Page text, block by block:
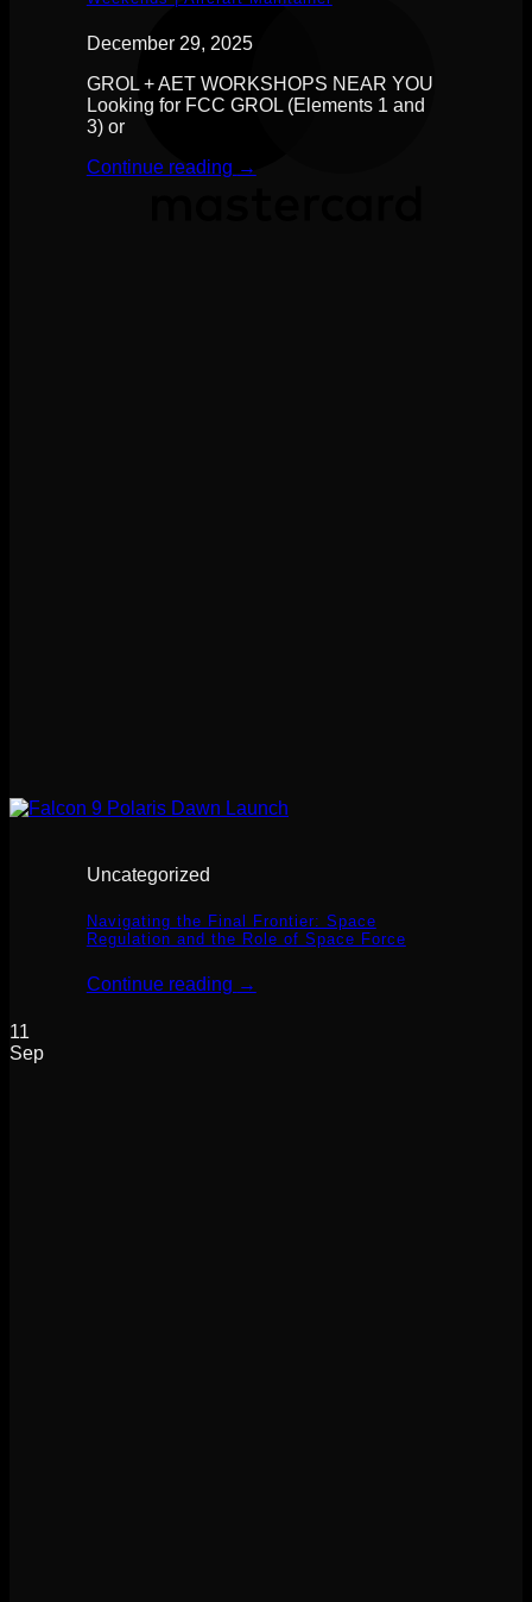
December 29, 2025
GROL + AET WORKSHOPS NEAR YOU
Looking for FCC GROL (Elements 1 and
3) or
Continue reading →
Uncategorized
Navigating the Final Frontier: Space
Regulation and the Role of Space Force
Continue reading →
11
Sep